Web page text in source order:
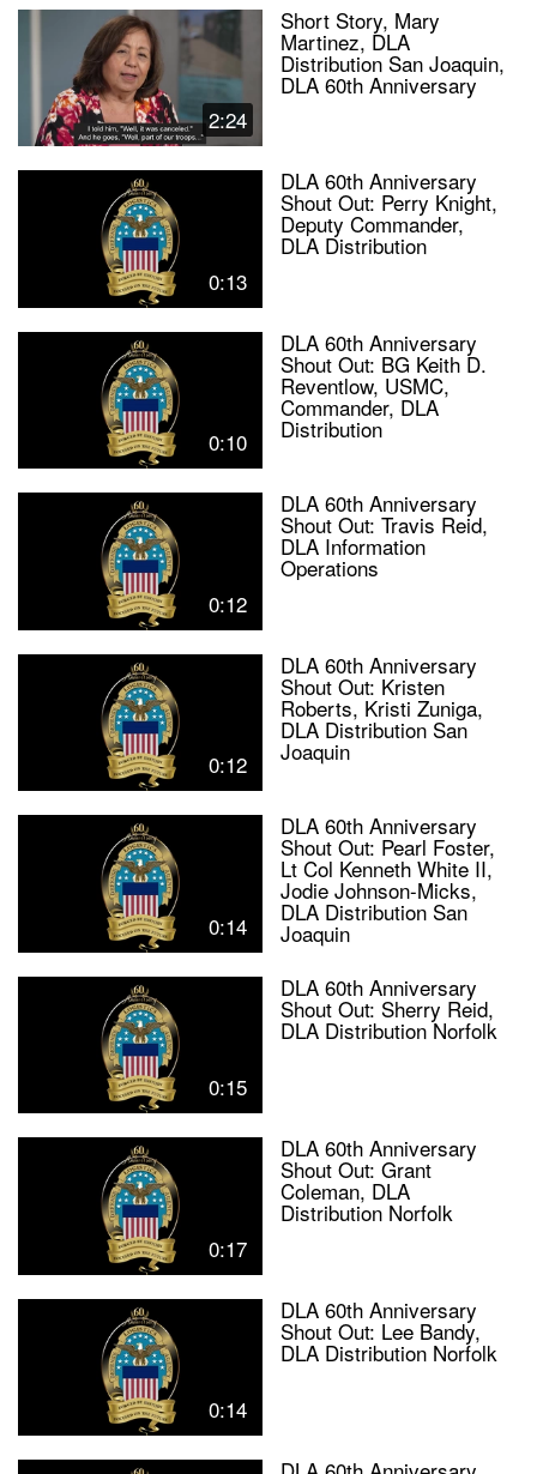
2:24
Short Story, Mary
Martinez, DLA
Distribution San Joaquin,
DLA 60th Anniversary
0:13
DLA 60th Anniversary
Shout Out: Perry Knight,
Deputy Commander,
DLA Distribution
0:10
DLA 60th Anniversary
Shout Out: BG Keith D.
Reventlow, USMC,
Commander, DLA
Distribution
0:12
DLA 60th Anniversary
Shout Out: Travis Reid,
DLA Information
Operations
0:12
DLA 60th Anniversary
Shout Out: Kristen
Roberts, Kristi Zuniga,
DLA Distribution San
Joaquin
0:14
DLA 60th Anniversary
Shout Out: Pearl Foster,
Lt Col Kenneth White II,
Jodie Johnson-Micks,
DLA Distribution San
Joaquin
0:15
DLA 60th Anniversary
Shout Out: Sherry Reid,
DLA Distribution Norfolk
0:17
DLA 60th Anniversary
Shout Out: Grant
Coleman, DLA
Distribution Norfolk
0:14
DLA 60th Anniversary
Shout Out: Lee Bandy,
DLA Distribution Norfolk